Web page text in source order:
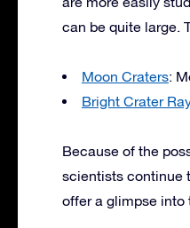
can be quite large.
Moon Craters:
Bright Crater
Because of the
scientists continue
offer a glimpse into